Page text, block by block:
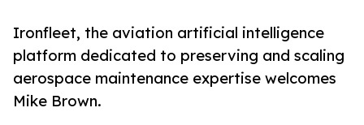
Ironfleet, the aviation artificial intelligence
platform dedicated to preserving and scaling
aerospace maintenance expertise welcomes
Mike Brown.